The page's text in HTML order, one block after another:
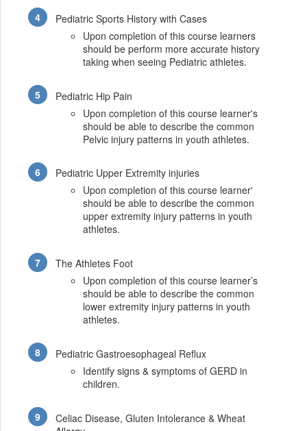
Pediatric Sports History with Cases
Upon completion of this course learners
should be perform more accurate history
taking when seeing Pediatric athletes.
Pediatric Hip Pain
Upon completion of this course learner's
should be able to describe the common
Pelvic injury patterns in youth athletes.
Pediatric Upper Extremity injuries
Upon completion of this course learner'
should be able to describe the common
upper extremity injury patterns in youth
athletes.
The Athletes Foot
Upon completion of this course learner’s
should be able to describe the common
lower extremity injury patterns in youth
athletes.
Pediatric Gastroesophageal Reflux
Identify signs & symptoms of GERD in
children.
Celiac Disease, Gluten Intolerance & Wheat